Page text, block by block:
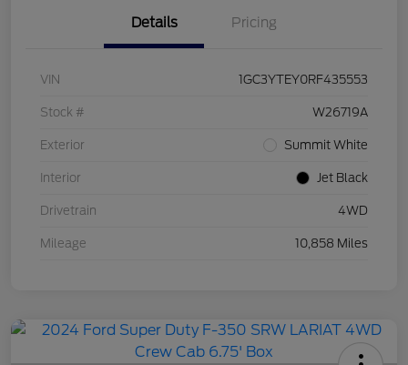
Details Pricing
VIN 1GC3YTEY0RF435553
Stock # W26719A
Exterior Summit White
Interior Jet Black
Drivetrain 4WD
Mileage 10,858 Miles